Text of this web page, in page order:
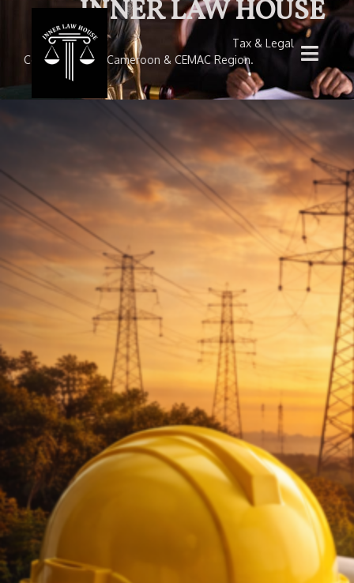
INNER LAW HOUSE
Tax & Legal
Consultancy — Cameroon & CEMAC Region.